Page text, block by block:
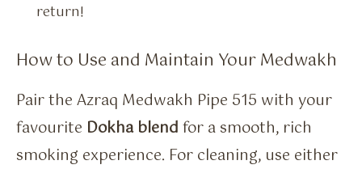
return!
How to Use and Maintain Your Medwakh
Pair the Azraq Medwakh Pipe 515 with your
favourite Dokha blend for a smooth, rich
smoking experience. For cleaning, use either